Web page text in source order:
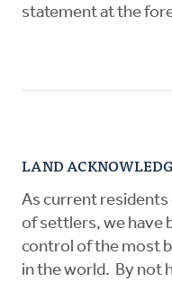
statement at the
LAND
As current residents
of settlers, we have
control of the most
in the world. By not